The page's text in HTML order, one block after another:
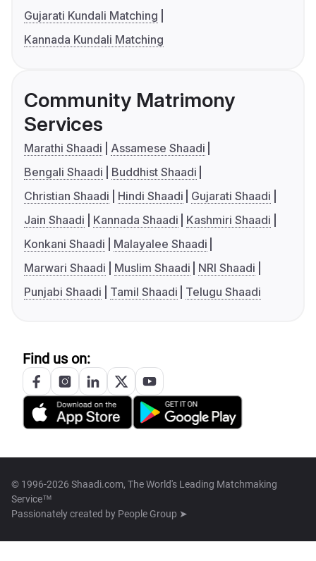
Gujarati Kundali Matching
Kannada Kundali Matching
Community Matrimony
Services
Marathi Shaadi
Assamese Shaadi
Bengali Shaadi
Buddhist Shaadi
Christian Shaadi
Hindi Shaadi
Gujarati Shaadi
Jain Shaadi
Kannada Shaadi
Kashmiri Shaadi
Konkani Shaadi
Malayalee Shaadi
Marwari Shaadi
Muslim Shaadi
NRI Shaadi
Punjabi Shaadi
Tamil Shaadi Telugu Shaadi
Find us on:
© 1996-2026 Shaadi.com, The World's Leading Matchmaking
Service™
Passionately created by People Group ➤